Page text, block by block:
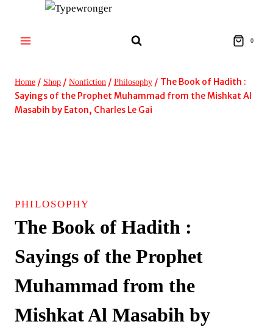
content
0
Home / Shop / Nonfiction / Philosophy / The Book of Hadith :
Sayings of the Prophet Muhammad from the Mishkat Al
Masabih by Eaton, Charles Le Gai
PHILOSOPHY
The Book of Hadith :
Sayings of the Prophet
Muhammad from the
Mishkat Al Masabih by